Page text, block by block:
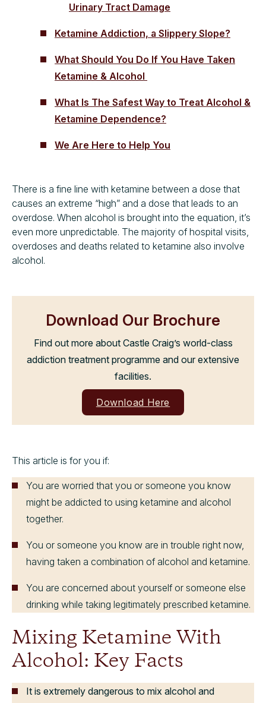
Urinary Tract Damage
Ketamine Addiction, a Slippery Slope?
What Should You Do If You Have Taken
Ketamine & Alcohol
What Is The Safest Way to Treat Alcohol &
Ketamine Dependence?
We Are Here to Help You
There is a fine line with ketamine between a dose that
causes an extreme “high” and a dose that leads to an
overdose. When alcohol is brought into the equation, it’s
even more unpredictable. The majority of hospital visits,
overdoses and deaths related to ketamine also involve
alcohol.
Download Our Brochure
Find out more about Castle Craig’s world-class
addiction treatment programme and our extensive
facilities.
Download Here
This article is for you if:
You are worried that you or someone you know
might be addicted to using ketamine and alcohol
together.
You or someone you know are in trouble right now,
having taken a combination of alcohol and ketamine.
You are concerned about yourself or someone else
drinking while taking legitimately prescribed ketamine.
Mixing Ketamine With
Alcohol: Key Facts
It is extremely dangerous to mix alcohol and